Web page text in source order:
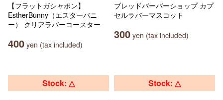
【フラットガシャポン】
EstherBunny（エスターバニ
ー） クリアラバーコースター
400 yen (tax included)
ブレッドバーバーショップ カプ
セルラバーマスコット
300 yen (tax included)
Stock: △ Stock: △